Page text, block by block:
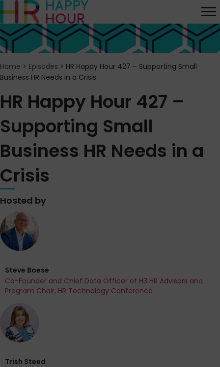
Home > Episodes > HR Happy Hour 427 – Supporting Small
Business HR Needs in a Crisis
HR Happy Hour 427 –
Supporting Small
Business HR Needs in a
Crisis
Hosted by
Steve Boese
Co-Founder and Chief Data Officer of H3 HR Advisors and
Program Chair, HR Technology Conference
Trish Steed